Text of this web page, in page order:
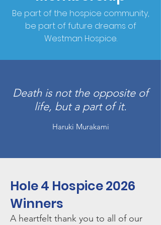
Be part of the hospice community,
be part of future dreams of
Westman Hospice.
Death is not the opposite of
life, but a part of it.
Haruki Murakami
Hole 4 Hospice 2026
Winners
A heartfelt thank you to all of our